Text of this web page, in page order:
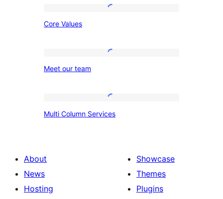
Core Values
Meet our team
Column
Multi Column Services
About
News
Hosting
Showcase
Themes
Plugins